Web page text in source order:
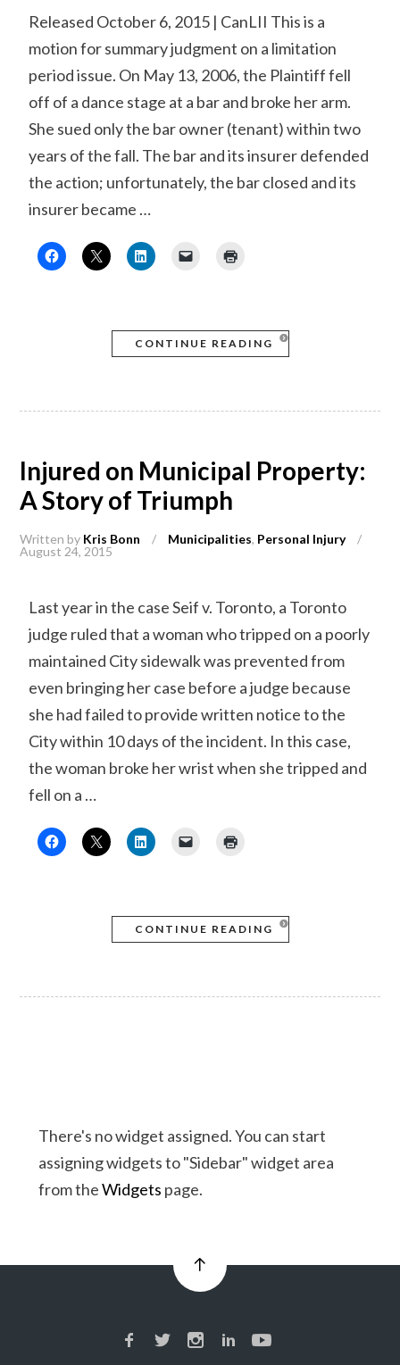
Released October 6, 2015 | CanLII This is a
motion for summary judgment on a limitation
period issue. On May 13, 2006, the Plaintiff fell
off of a dance stage at a bar and broke her arm.
She sued only the bar owner (tenant) within two
years of the fall. The bar and its insurer defended
the action; unfortunately, the bar closed and its
insurer became …
CONTINUE READING
Injured on Municipal Property:
A Story of Triumph
Written by Kris Bonn / Municipalities, Personal Injury
/
August 24, 2015
Last year in the case Seif v. Toronto, a Toronto
judge ruled that a woman who tripped on a poorly
maintained City sidewalk was prevented from
even bringing her case before a judge because
she had failed to provide written notice to the
City within 10 days of the incident. In this case,
the woman broke her wrist when she tripped and
fell on a …
CONTINUE READING
There's no widget assigned. You can start
assigning widgets to "Sidebar" widget area
from theWidgets page.